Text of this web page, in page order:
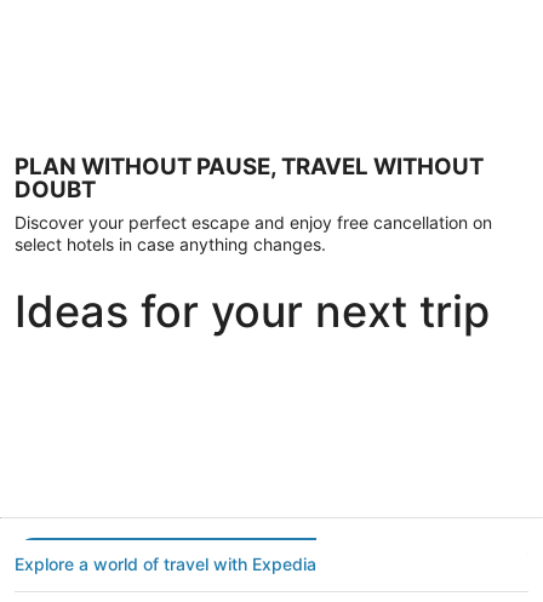
PLAN WITHOUT PAUSE, TRAVEL WITHOUT
DOUBT
Discover your perfect escape and enjoy free cancellation on
select hotels in case anything changes.
Ideas for your next trip
Explore a world of travel with Expedia